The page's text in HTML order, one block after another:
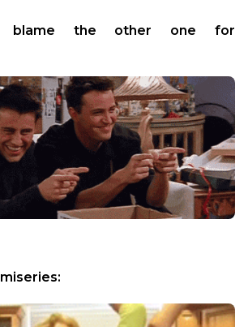
blame the other one for